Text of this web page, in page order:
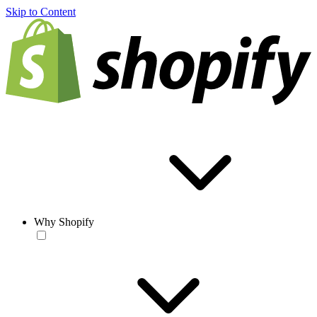
Skip to Content
Why Shopify